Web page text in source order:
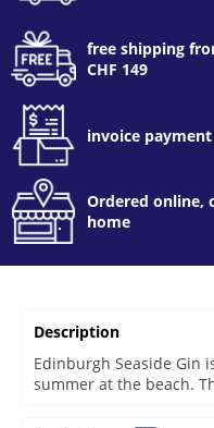
free shipping
CHF 149
invoice payment
Ordered online,
home
Description
Edinburgh Seaside Gin
summer at the beach.